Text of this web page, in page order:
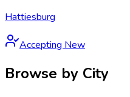
Hattiesburg
Accepting New
Browse by City